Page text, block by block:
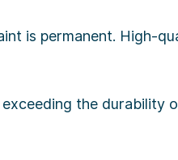
is permanent. High-
the durability